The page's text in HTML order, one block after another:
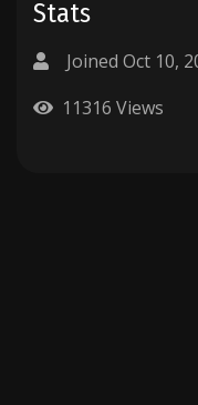
Stats
Joined Oct 10,
11316 Views